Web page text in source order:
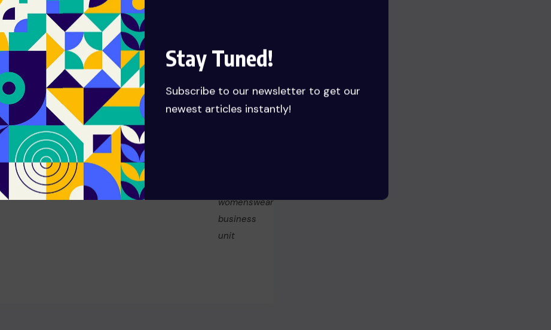
Stay Tuned!
Subscribe to our newsletter to get our
newest articles instantly!
NEXT
China’s Anta Sports has offered
to buy Pinault family’s 29%
Puma stake, sources say